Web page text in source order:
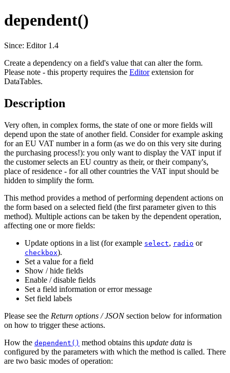
dependent()
Since: Editor 1.4
Create a dependency on a field's value that can alter the form.
Please note - this property requires the Editorextension for
DataTables.
Description
Very often, in complex forms, the state of one or more fields will
depend upon the state of another field. Consider for example asking
for an EU VAT number in a form (as we do on this very site during
the purchasing process!): you only want to display the VAT input if
the customer selects an EU country as their, or their company's,
place of residence - for all other countries the VAT input should be
hidden to simplify the form.
This method provides a method of performing dependent actions on
the form based on a selected field (the first parameter given to this
method). Multiple actions can be taken by the dependent operation,
affecting one or more fields:
Update options in a list (for example select, radio or
checkbox).
Set a value for a field
Show / hide fields
Enable / disable fields
Set a field information or error message
Set field labels
Please see the Return options / JSONsection below for information
on how to trigger these actions.
How the dependent() method obtains this update data is
configured by the parameters with which the method is called. There
are two basic modes of operation: